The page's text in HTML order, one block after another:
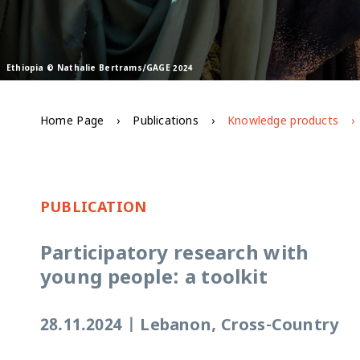
Ethiopia © Nathalie Bertrams/GAGE 2024
Home Page Publications Knowledge products
PUBLICATION
Participatory research with
young people: a toolkit
28.11.2024 Lebanon, Cross-Country